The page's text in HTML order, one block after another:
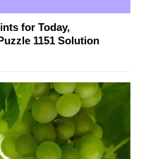
for Today,
1151 Solution